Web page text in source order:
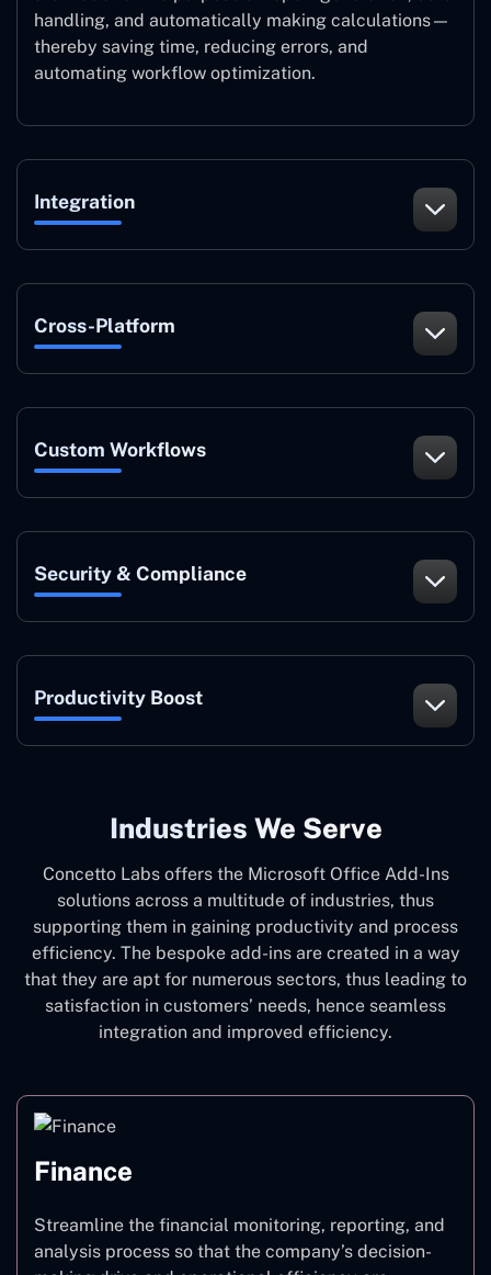
handling, and automatically making calculations—
thereby saving time, reducing errors, and
automating workflow optimization.
Integration
Cross-Platform
Custom Workflows
Security & Compliance
Productivity Boost
Industries We Serve
Concetto Labs offers the Microsoft Office Add-Ins
solutions across a multitude of industries, thus
supporting them in gaining productivity and process
efficiency. The bespoke add-ins are created in a way
that they are apt for numerous sectors, thus leading to
satisfaction in customers’ needs, hence seamless
integration and improved efficiency.
Finance
Streamline the financial monitoring, reporting, and
analysis process so that the company’s decision-